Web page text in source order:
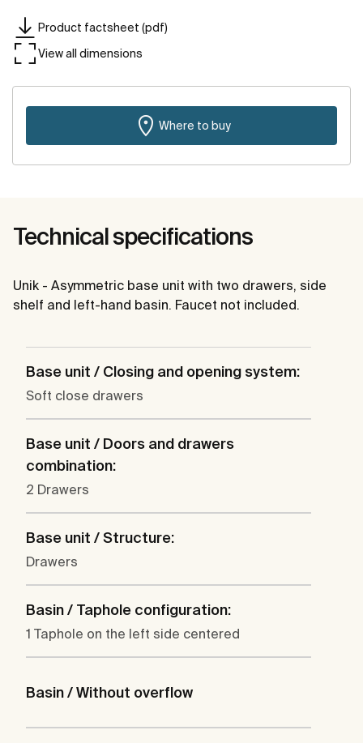
Product factsheet (pdf)
View all dimensions
Where to buy
Technical specifications
Unik - Asymmetric base unit with two drawers, side
shelf and left-hand basin. Faucet not included.
Base unit / Closing and opening system:
Soft close drawers
Base unit / Doors and drawers
combination:
2 Drawers
Base unit / Structure:
Drawers
Basin / Taphole configuration:
1 Taphole on the left side centered
Basin / Without overflow